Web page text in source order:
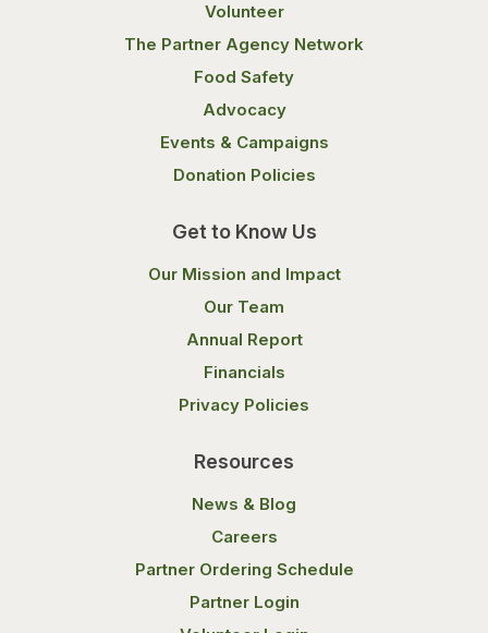
Volunteer
The Partner Agency Network
Food Safety
Advocacy
Events & Campaigns
Donation Policies
Get to Know Us
Our Mission and Impact
Our Team
Annual Report
Financials
Privacy Policies
Resources
News & Blog
Careers
Partner Ordering Schedule
Partner Login